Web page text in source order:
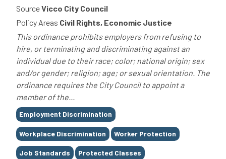
SourceVicco City Council
Policy Areas Civil Rights, Economic Justice
This ordinance prohibits employers from refusing to
hire, or terminating and discriminating against an
individual due to their race; color; national origin; sex
and/or gender; religion; age; or sexual orientation. The
ordinance requires the City Council to appoint a
member of the...
Tags
Employment Discrimination
Workplace Discrimination Worker Protection
Job Standards Protected Classes